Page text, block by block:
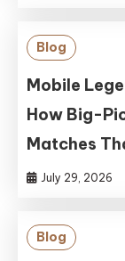
Blog
Mobile
How Big-
Matches
July 29, 2026
Blog